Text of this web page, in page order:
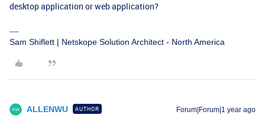
desktop application or web application?
Sam Shiflett | Netskope Solution Architect - North America
ALLENWU AUTHOR Forum|Forum|1 year ago